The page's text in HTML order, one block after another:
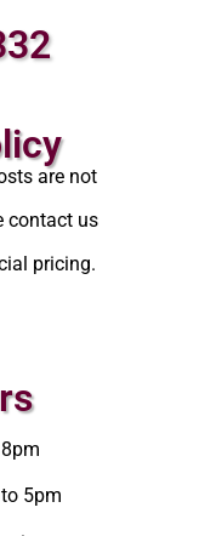
are not
contact us
pricing.
5pm